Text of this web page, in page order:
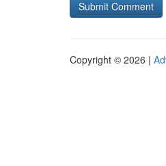
Copyright © 2026 |